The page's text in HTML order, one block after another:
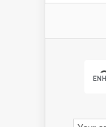
Email